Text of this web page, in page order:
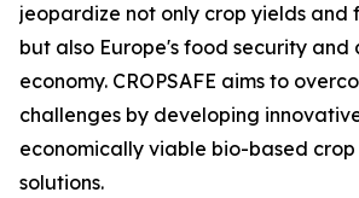
jeopardize not only crop yields and
but also Europe's food security
economy. CROPSAFE aims to
challenges by developing
economically viable bio-based
solutions.